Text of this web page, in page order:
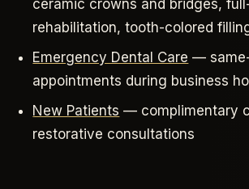
ceramic crowns and bridges,
rehabilitation, tooth-colored
Emergency Dental Care —
appointments during business
New Patients — complimentary
restorative consultations